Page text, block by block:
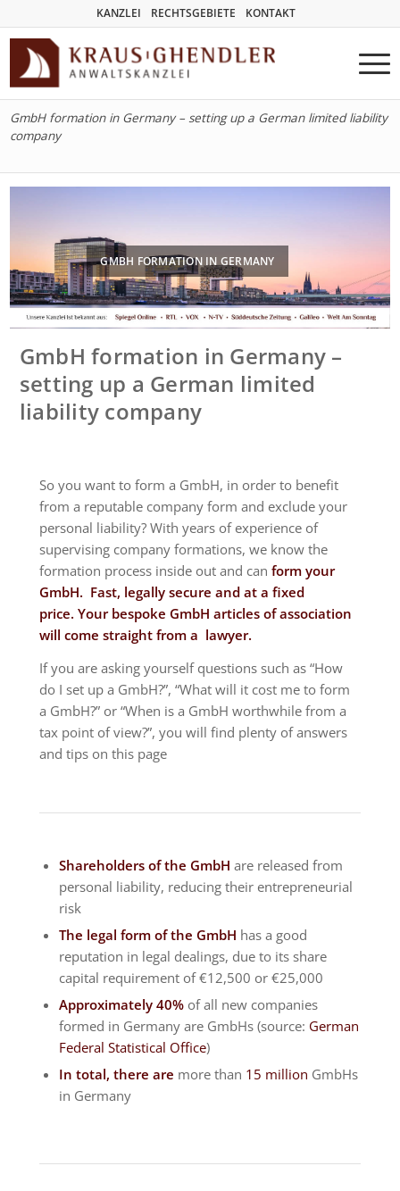
KANZLEI RECHTSGEBIETE KONTAKT
GmbH formation in Germany – setting up a German limited liability
company
GMBH FORMATION IN GERMANY
GmbH formation in Germany –
setting up a German limited
liability company
So you want to form a GmbH, in order to benefit
from a reputable company form and exclude your
personal liability? With years of experience of
supervising company formations, we know the
formation process inside out and canform your
GmbH. Fast, legally secure and at a fixed
price. Your bespoke GmbH articles of association
will come straight from a lawyer.
If you are asking yourself questions such as “How
do I set up a GmbH?”, “What will it cost me to form
a GmbH?” or “When is a GmbH worthwhile from a
tax point of view?”, you will find plenty of answers
and tips on this page
Shareholders of the GmbH are released from
personal liability, reducing their entrepreneurial
risk
The legal form of the GmbH has a good
reputation in legal dealings, due to its share
capital requirement of €12,500 or €25,000
Approximately 40% of all new companies
formed in Germany are GmbHs (source: German
Federal Statistical Office)
In total, there are more than 15 million GmbHs
in Germany